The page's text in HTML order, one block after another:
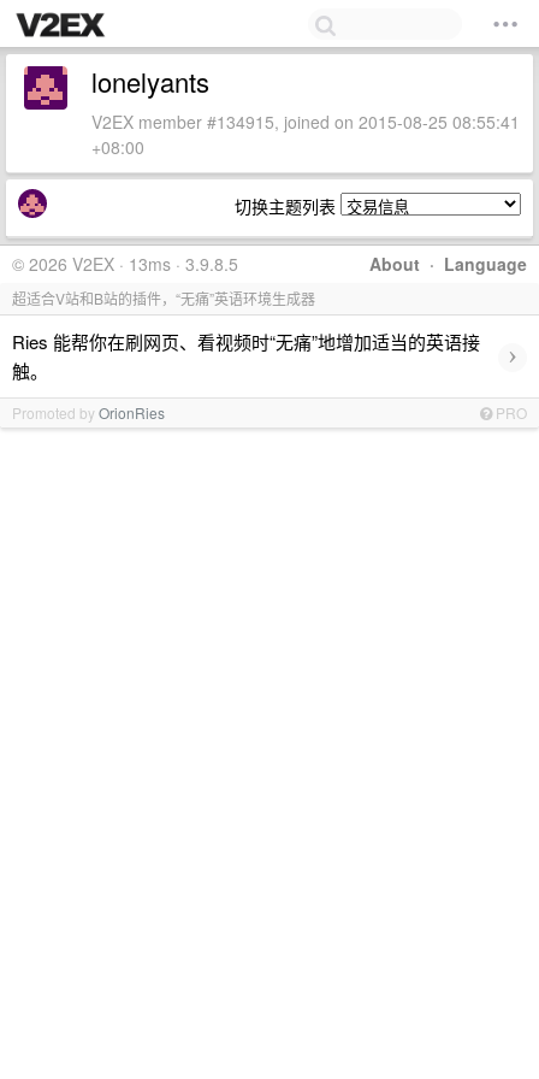
lonelyants
V2EX member #134915, joined on 2015-08-25 08:55:41
+08:00
切换主题列表
About · Language
© 2026 V2EX · 13ms · 3.9.8.5
超适合V站和B站的插件，“无痛”英语环境生成器
Ries 能帮你在刷网页、看视频时“无痛”地增加适当的英语接
触。
›
Promoted byOrionRies PRO